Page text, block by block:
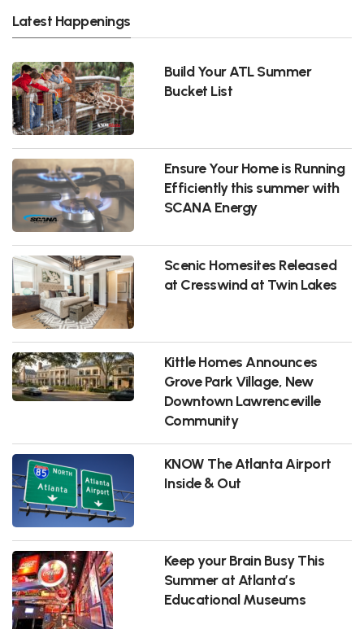
Latest Happenings
Build Your ATL Summer
Bucket List
Ensure Your Home is Running
Efficiently this summer with
SCANA Energy
Scenic Homesites Released
at Cresswind at Twin Lakes
Kittle Homes Announces
Grove Park Village, New
Downtown Lawrenceville
Community
KNOW The Atlanta Airport
Inside & Out
Keep your Brain Busy This
Summer at Atlanta’s
Educational Museums